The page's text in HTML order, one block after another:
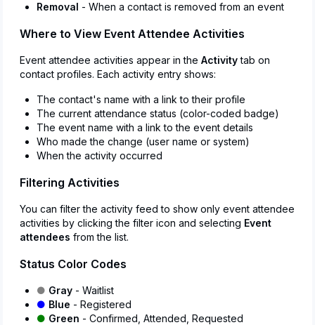
Removal - When a contact is removed from an event
Where to View Event Attendee Activities
Event attendee activities appear in the Activitytab on
contact profiles. Each activity entry shows:
The contact's name with a link to their profile
The current attendance status (color-coded badge)
The event name with a link to the event details
Who made the change (user name or system)
When the activity occurred
Filtering Activities
You can filter the activity feed to show only event attendee
activities by clicking the filter icon and selecting Event
attendees from the list.
Status Color Codes
● Gray - Waitlist
● Blue - Registered
● Green - Confirmed, Attended, Requested